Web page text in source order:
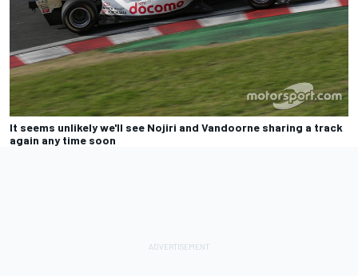
It seems unlikely we'll see Nojiri and Vandoorne sharing a track
again any time soon